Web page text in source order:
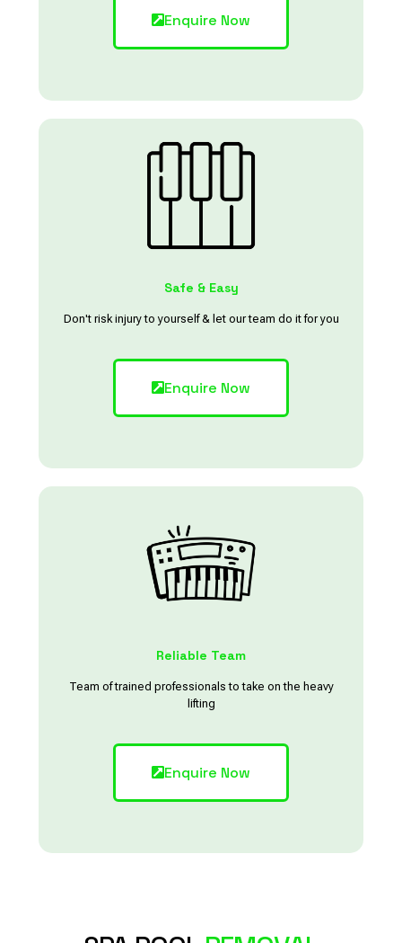
Enquire Now
Safe & Easy
Don't risk injury to yourself & let our team do it for you
Enquire Now
Reliable Team
Team of trained professionals to take on the heavy
lifting
Enquire Now